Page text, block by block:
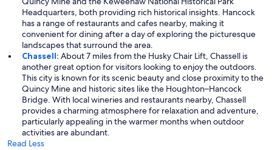
Headquarters, both providing rich historical insights. Hancock
has a range of restaurants and cafes nearby, making it
convenient for dining after a day of exploring the picturesque
landscapes that surround the area.
Chassell: About 7 miles from the Husky Chair Lift, Chassell is
another great option for visitors looking to enjoy the outdoors.
This city is known for its scenic beauty and close proximity to the
Quincy Mine and historic sites like the Houghton–Hancock
Bridge. With local wineries and restaurants nearby, Chassell
provides a charming atmosphere for relaxation and adventure,
particularly appealing in the warmer months when outdoor
activities are abundant.
Read Less